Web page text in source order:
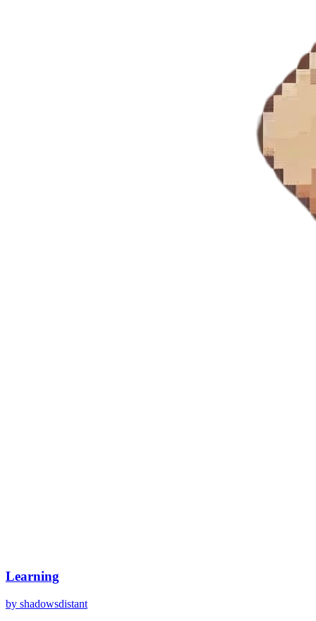
Learning
by shadowsdistant